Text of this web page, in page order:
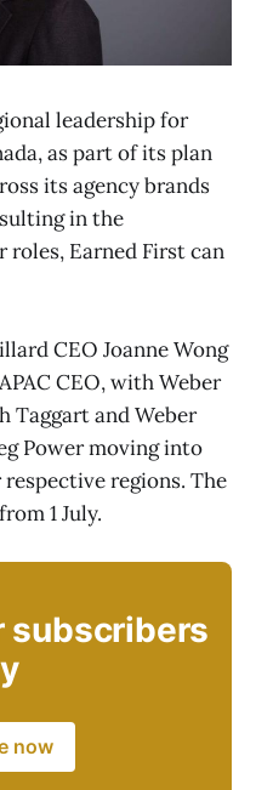
leadership for
as part of its plan
its agency brands
in the
Earned First can
CEO Joanne Wong
CEO, with Weber
Taggart and Weber
Power moving into
regions. The
1 July.
subscribers
now